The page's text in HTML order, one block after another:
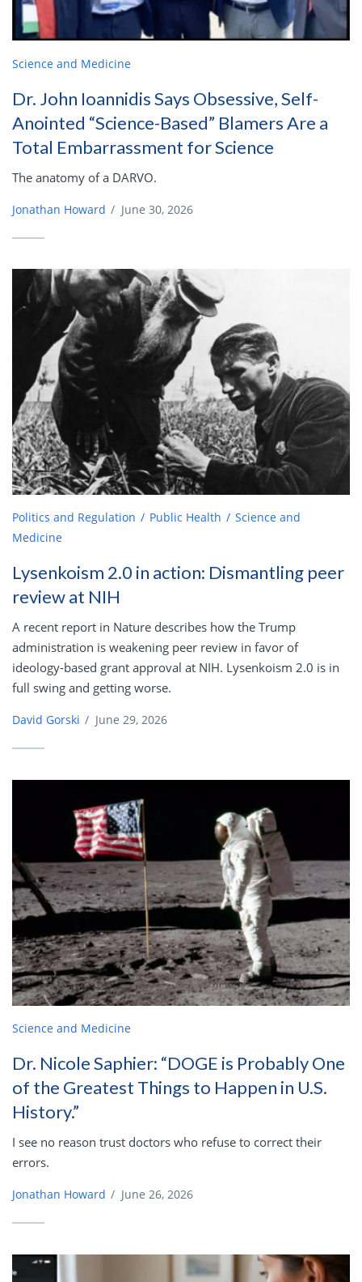
Science and Medicine
Dr. John Ioannidis Says Obsessive, Self-
Anointed “Science-Based” Blamers Are a
Total Embarrassment for Science
The anatomy of a DARVO.
Jonathan Howard / June 30, 2026
Politics and Regulation Public Health
Science and
Medicine
Lysenkoism 2.0 in action: Dismantling peer
review at NIH
A recent report in Nature describes how the Trump
administration is weakening peer review in favor of
ideology-based grant approval at NIH. Lysenkoism 2.0 is in
full swing and getting worse.
David Gorski / June 29, 2026
Science and Medicine
Dr. Nicole Saphier: “DOGE is Probably One
of the Greatest Things to Happen in U.S.
History.”
I see no reason trust doctors who refuse to correct their
errors.
Jonathan Howard / June 26, 2026